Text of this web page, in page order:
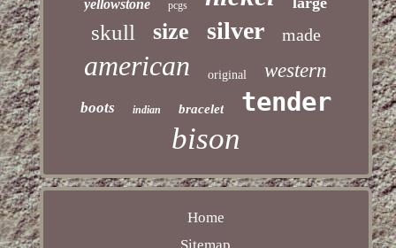
yellowstone pcgs
skull size silver made
american original western
boots indian bracelet tender
bison
Home